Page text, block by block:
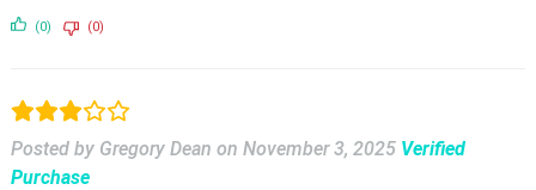
(0) (0)
Posted by Gregory Dean on November 3, 2025 Verified
Purchase